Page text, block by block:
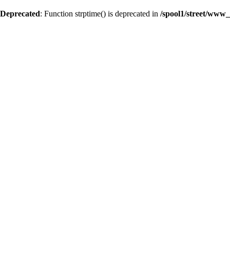
Deprecated: Function strptime() is deprecated in /spool1/street/